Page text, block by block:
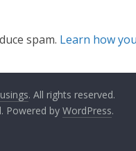
spam. Learn how
. All rights reserved.
Powered by WordPress.